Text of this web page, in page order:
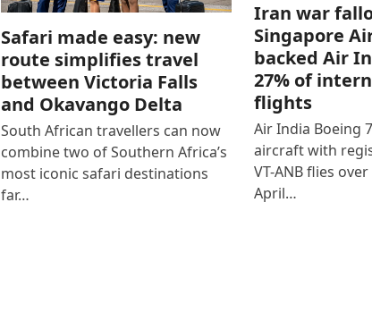
Safari made easy: new
route simplifies travel
between Victoria Falls
and Okavango Delta
South African travellers can now
combine two of Southern Africa’s
most iconic safari destinations
far…
Iran war
Singapore
backed Air
27% of
flights
Air India Boeing
aircraft with
VT-ANB flies over
April…